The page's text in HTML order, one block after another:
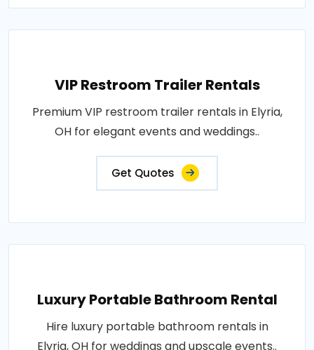
VIP Restroom Trailer Rentals
Premium VIP restroom trailer rentals in Elyria,
OH for elegant events and weddings..
Get Quotes
Luxury Portable Bathroom Rental
Hire luxury portable bathroom rentals in
Elyria, OH for weddings and upscale events..